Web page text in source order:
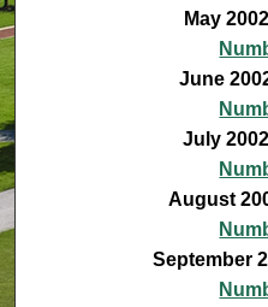
May
June
July
August
September